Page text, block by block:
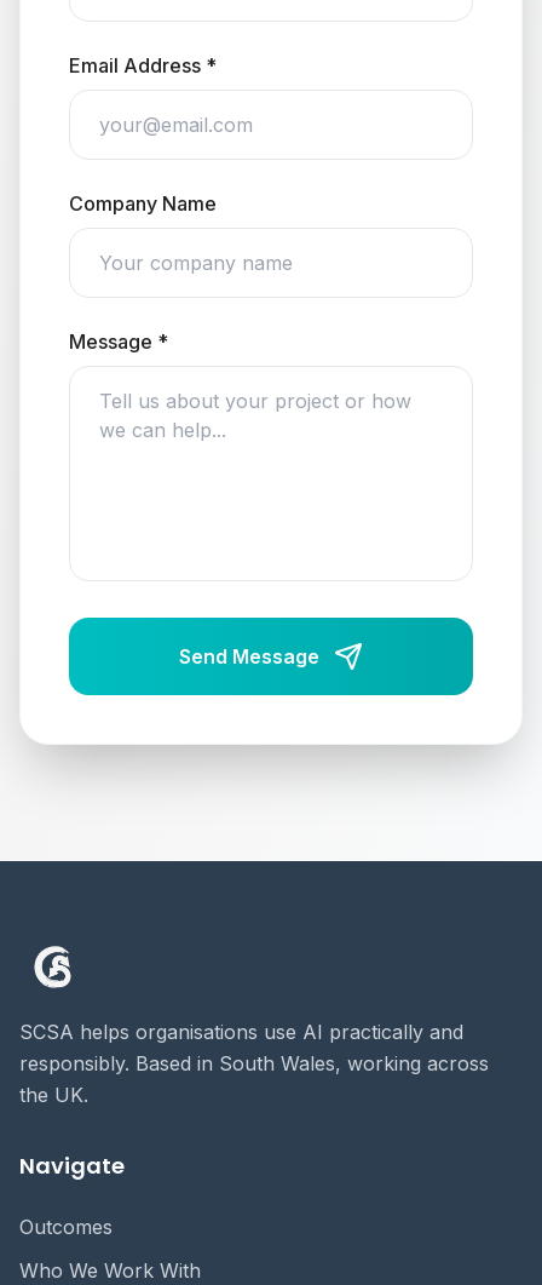
Email Address *
Company Name
Message *
Send Message
SCSA helps organisations use AI practically and
responsibly. Based in South Wales, working across
the UK.
Navigate
Outcomes
Who We Work With